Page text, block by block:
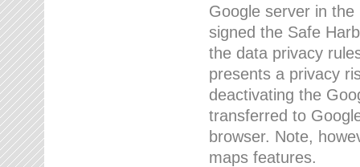
Google server in
signed the Safe
the data privacy
presents a privacy
deactivating the
transferred to
browser. Note,
maps features.